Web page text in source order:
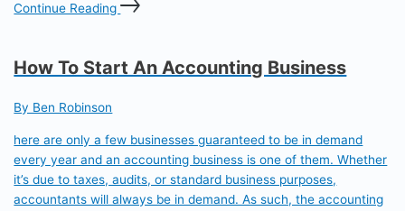
Continue Reading
How To Start An Accounting Business
By Ben Robinson
here are only a few businesses guaranteed to be in demand
every year and an accounting business is one of them. Whether
it’s due to taxes, audits, or standard business purposes,
accountants will always be in demand. As such, the accounting